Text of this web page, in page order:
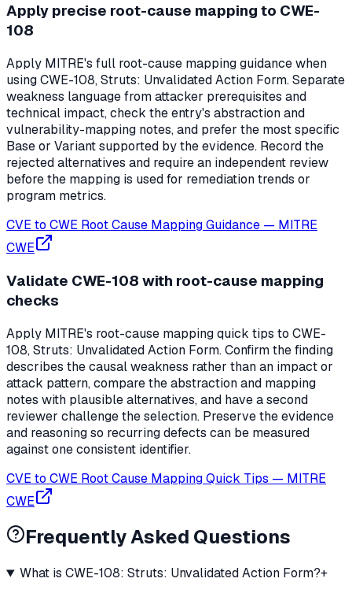
Apply precise root-cause mapping to CWE-
108
Apply MITRE's full root-cause mapping guidance when
using CWE-108, Struts: Unvalidated Action Form. Separate
weakness language from attacker prerequisites and
technical impact, check the entry's abstraction and
vulnerability-mapping notes, and prefer the most specific
Base or Variant supported by the evidence. Record the
rejected alternatives and require an independent review
before the mapping is used for remediation trends or
program metrics.
CVE to CWE Root Cause Mapping Guidance — MITRE
CWE
Validate CWE-108 with root-cause mapping
checks
Apply MITRE's root-cause mapping quick tips to CWE-
108, Struts: Unvalidated Action Form. Confirm the finding
describes the causal weakness rather than an impact or
attack pattern, compare the abstraction and mapping
notes with plausible alternatives, and have a second
reviewer challenge the selection. Preserve the evidence
and reasoning so recurring defects can be measured
against one consistent identifier.
CVE to CWE Root Cause Mapping Quick Tips — MITRE
CWE
Frequently Asked Questions
What is CWE-108: Struts: Unvalidated Action Form?+